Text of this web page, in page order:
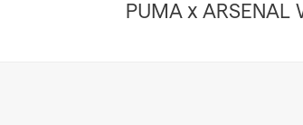
WE ARE THE ARSENAL